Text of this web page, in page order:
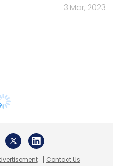
3 Mar, 2023
Contact Us